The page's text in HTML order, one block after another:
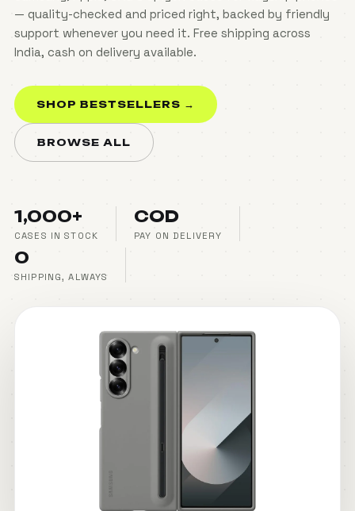
— quality-checked and priced right, backed by friendly
support whenever you need it. Free shipping across
India, cash on delivery available.
SHOP BESTSELLERS →
BROWSE ALL
1,000+
CASES IN STOCK
COD
PAY ON DELIVERY
₹0
SHIPPING, ALWAYS